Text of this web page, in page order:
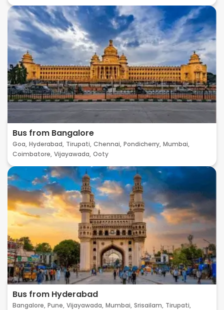
Bus from Bangalore
Goa, Hyderabad, Tirupati, Chennai, Pondicherry, Mumbai,
Coimbatore, Vijayawada, Ooty
Bus from Hyderabad
Bangalore, Pune, Vijayawada, Mumbai, Srisailam, Tirupati,